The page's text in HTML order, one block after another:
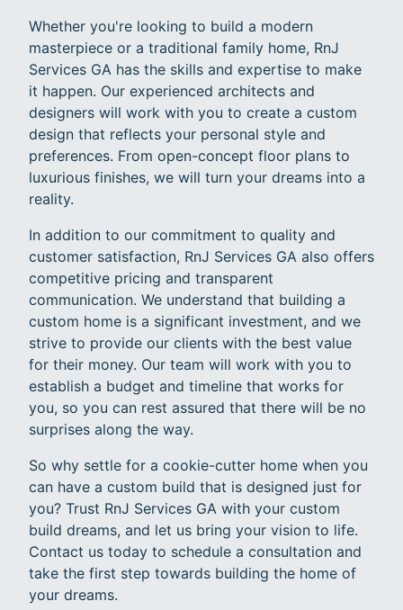
Whether you're looking to build a modern
masterpiece or a traditional family home, RnJ
Services GA has the skills and expertise to make
it happen. Our experienced architects and
designers will work with you to create a custom
design that reflects your personal style and
preferences. From open-concept floor plans to
luxurious finishes, we will turn your dreams into a
reality.
In addition to our commitment to quality and
customer satisfaction, RnJ Services GA also offers
competitive pricing and transparent
communication. We understand that building a
custom home is a significant investment, and we
strive to provide our clients with the best value
for their money. Our team will work with you to
establish a budget and timeline that works for
you, so you can rest assured that there will be no
surprises along the way.
So why settle for a cookie-cutter home when you
can have a custom build that is designed just for
you? Trust RnJ Services GA with your custom
build dreams, and let us bring your vision to life.
Contact us today to schedule a consultation and
take the first step towards building the home of
your dreams.